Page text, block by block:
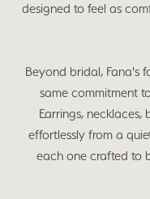
designed to feel as
Beyond bridal, Fana's
same commitment
Earrings,
effortlessly from a
each one crafted to